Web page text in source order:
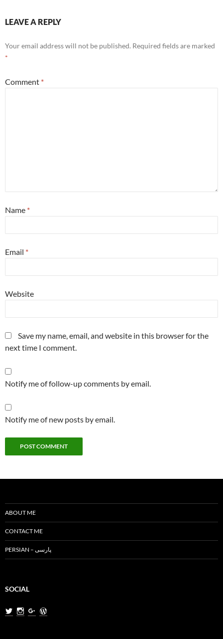
LEAVE A REPLY
Your email address will not be published. Required fields are marked
*
Comment *
Name *
Email *
Website
Save my name, email, and website in this browser for the
next time I comment.
Notify me of follow-up comments by email.
Notify me of new posts by email.
ABOUT ME
CONTACT ME
PERSIAN – پارسی
SOCIAL
View
MiladNasri’s
View
milad.nasri’s
View
MiladNasri’s
miladnasri’s